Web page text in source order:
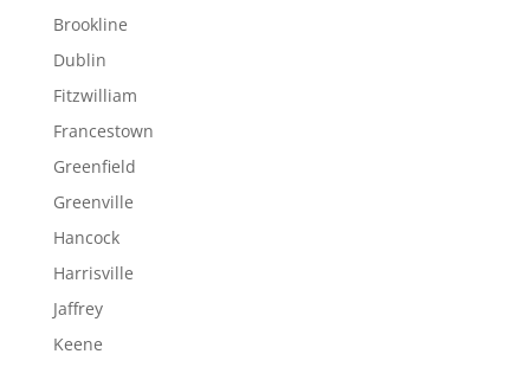
Brookline
Dublin
Fitzwilliam
Francestown
Greenfield
Greenville
Hancock
Harrisville
Jaffrey
Keene